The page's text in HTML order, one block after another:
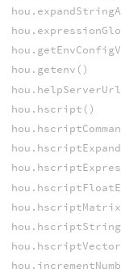
hou.getenv()
hou.hscript()